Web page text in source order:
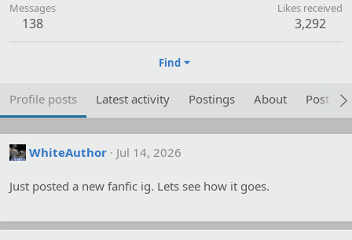
Messages
138
Likes received
3,292
Find
Profile posts Latest activity Postings About Post
WhiteAuthor Jul 14, 2026
Just posted a new fanfic ig. Lets see how it goes.